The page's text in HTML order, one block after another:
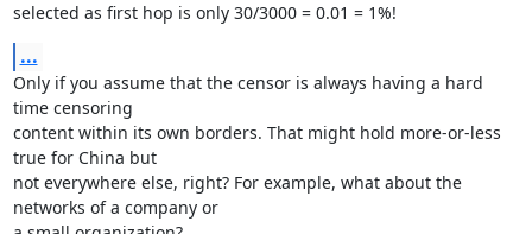
selected as first hop is only 30/3000 = 0.01 = 1%!
...
Only if you assume that the censor is always having a hard
time censoring
content within its own borders. That might hold more-or-less
true for China but
not everywhere else, right? For example, what about the
networks of a company or